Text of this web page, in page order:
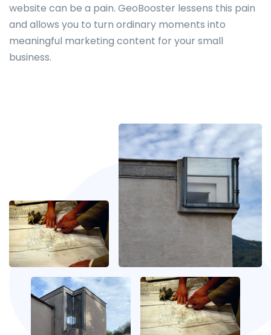
website can be a pain. GeoBooster lessens this pain
and allows you to turn ordinary moments into
meaningful marketing content for your small
business.